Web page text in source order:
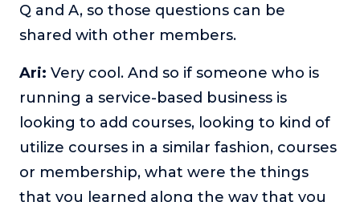
Q and A, so those questions can be
shared with other members.
Ari: Very cool. And so if someone who is
running a service-based business is
looking to add courses, looking to kind of
utilize courses in a similar fashion, courses
or membership, what were the things
that you learned along the way that you